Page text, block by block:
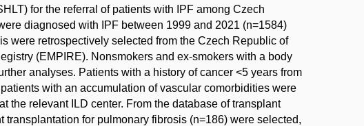
for the referral of patients with IPF among Czech
diagnosed with IPF between 1999 and 2021 (n=1584)
were retrospectively selected from the Czech Republic of
(EMPIRE). Nonsmokers and ex-smokers with a body
analyses. Patients with a history of cancer <5 years from
with an accumulation of vascular comorbidities were
the relevant ILD center. From the database of transplant
for pulmonary fibrosis (n=186) were selected,